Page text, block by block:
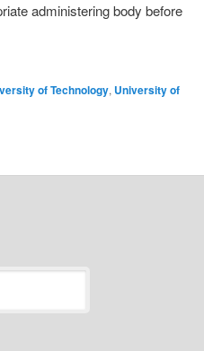
administering body before
of Technology, University of